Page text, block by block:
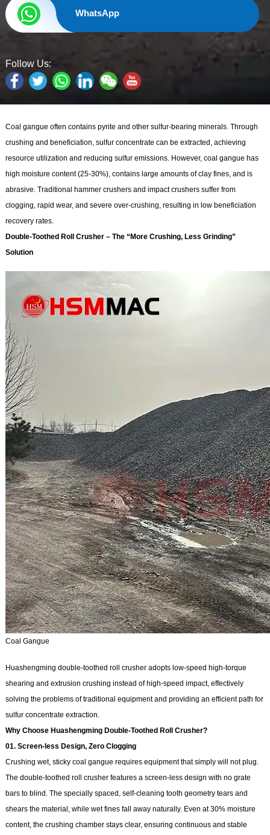
WhatsApp
Follow Us:
Coal gangue often contains pyrite and other sulfur-bearing minerals. Through
crushing and beneficiation, sulfur concentrate can be extracted, achieving
resource utilization and reducing sulfur emissions. However, coal gangue has
high moisture content (25-30%), contains large amounts of clay fines, and is
abrasive. Traditional hammer crushers and impact crushers suffer from
clogging, rapid wear, and severe over-crushing, resulting in low beneficiation
recovery rates.
Double-Toothed Roll Crusher– The “More Crushing, Less Grinding”
Solution
Coal Gangue
Huashengming double-toothed roll crusher adopts low-speed high-torque
shearing and extrusion crushing instead of high-speed impact, effectively
solving the problems of traditional equipment and providing an efficient path for
sulfur concentrate extraction.
Why Choose Huashengming Double-Toothed Roll Crusher?
01. Screen‑less Design, Zero Clogging
Crushing wet, sticky coal gangue requires equipment that simply will not plug.
The double-toothed roll crusher features a screen‑less design with no grate
bars to blind. The specially spaced, self‑cleaning tooth geometry tears and
shears the material, while wet fines fall away naturally. Even at 30% moisture
content, the crushing chamber stays clear, ensuring continuous and stable